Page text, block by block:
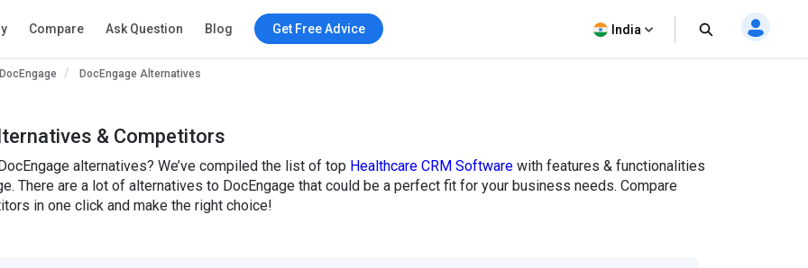
Compare Ask Question Blog Get Free Advice India
DocEngage DocEngage Alternatives
& Competitors
alternatives? We’ve compiled the list of top Healthcare CRM Software with features & functionalities
There are a lot of alternatives to DocEngage that could be a perfect fit for your business needs. Compare
in one click and make the right choice!